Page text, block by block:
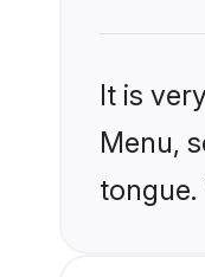
It is
Menu,